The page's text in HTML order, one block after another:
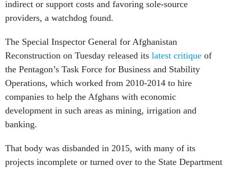
indirect or support costs and favoring sole-source
providers, a watchdog found.
The Special Inspector General for Afghanistan
Reconstruction on Tuesday released its latest critique of
the Pentagon’s Task Force for Business and Stability
Operations, which worked from 2010-2014 to hire
companies to help the Afghans with economic
development in such areas as mining, irrigation and
banking.
That body was disbanded in 2015, with many of its
projects incomplete or turned over to the State Department